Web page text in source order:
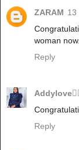
ZARAM 13
woman
Reply
Reply